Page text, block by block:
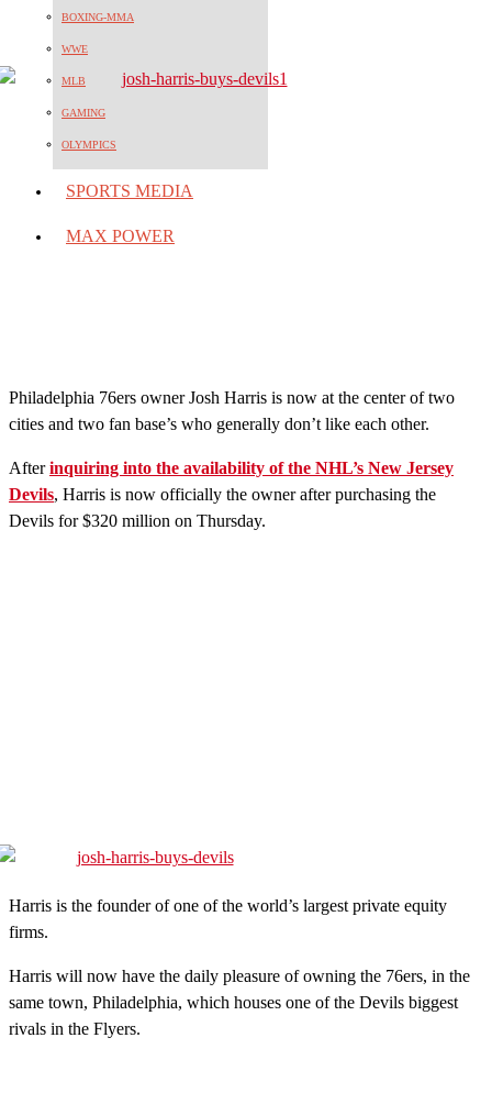
BOXING-MMA
WWE
MLB
GAMING
OLYMPICS
SPORTS MEDIA
MAX POWER
Philadelphia 76ers owner Josh Harris is now at the center of two
cities and two fan base’s who generally don’t like each other.
Afterinquiring into the availability of the NHL’s New Jersey
Devils, Harris is now officially the owner after purchasing the
Devils for $320 million on Thursday.
Harris is the founder of one of the world’s largest private equity
firms.
Harris will now have the daily pleasure of owning the 76ers, in the
same town, Philadelphia, which houses one of the Devils biggest
rivals in the Flyers.